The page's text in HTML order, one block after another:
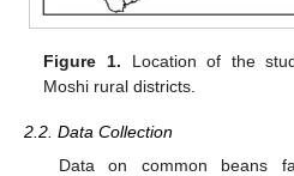
Figure 1. Location of the
Moshi rural districts.
2.2. Data Collection
Data on common beans